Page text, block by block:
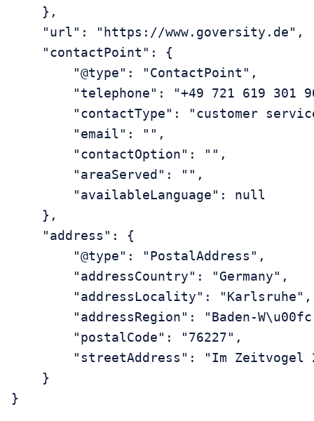
    },
    "url": "https://www.goversity.de",
    "contactPoint": {
        "@type": "ContactPoint",
"telephone": "+49 721 619 301
"contactType": "customer
        "email": "",
        "contactOption": "",
        "areaServed": "",
        "availableLanguage": null
    },
    "address": {
        "@type": "PostalAddress",
        "addressCountry": "Germany",
        "addressLocality": "Karlsruhe",
"addressRegion": "Baden-
        "postalCode": "76227",
"streetAddress": "Im Zeitvogel
    }